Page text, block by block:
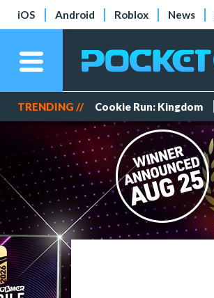
iOS Android Roblox News
TRENDING // Cookie Run: Kingdom